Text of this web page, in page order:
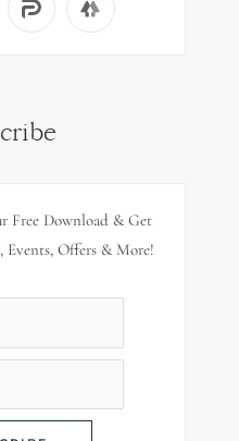
Free Download & Get
Events, Offers & More!